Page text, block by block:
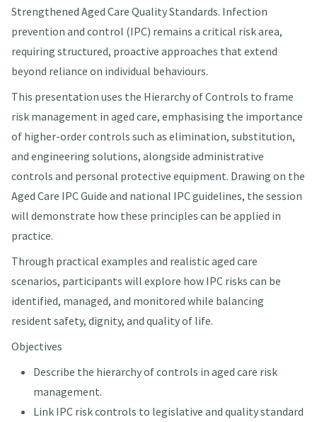
Strengthened Aged Care Quality Standards. Infection
prevention and control (IPC) remains a critical risk area,
requiring structured, proactive approaches that extend
beyond reliance on individual behaviours.
This presentation uses the Hierarchy of Controls to frame
risk management in aged care, emphasising the importance
of higher-order controls such as elimination, substitution,
and engineering solutions, alongside administrative
controls and personal protective equipment. Drawing on the
Aged Care IPC Guide and national IPC guidelines, the session
will demonstrate how these principles can be applied in
practice.
Through practical examples and realistic aged care
scenarios, participants will explore how IPC risks can be
identified, managed, and monitored while balancing
resident safety, dignity, and quality of life.
Objectives
Describe the hierarchy of controls in aged care risk
management.
Link IPC risk controls to legislative and quality standard